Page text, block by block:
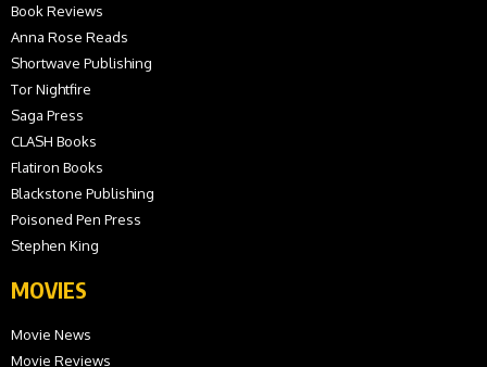
Book Reviews
Anna Rose Reads
Shortwave Publishing
Tor Nightfire
Saga Press
CLASH Books
Flatiron Books
Blackstone Publishing
Poisoned Pen Press
Stephen King
MOVIES
Movie News
Movie Reviews